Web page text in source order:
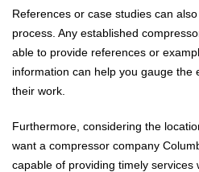
References or case studies can
process. Any established
able to provide references or
information can help you gauge the
their work.
Furthermore, considering the
want a compressor company
capable of providing timely services